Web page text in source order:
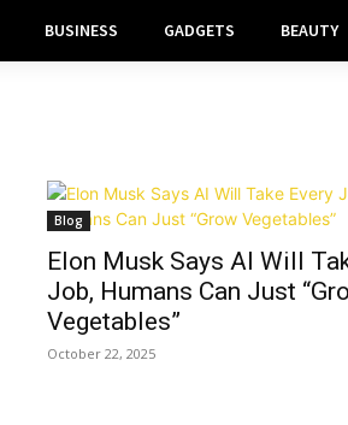
BUSINESS GADGETS BEAUTY
Blog
Elon Musk Says AI Will
Job, Humans Can Just
Vegetables”
October 22, 2025